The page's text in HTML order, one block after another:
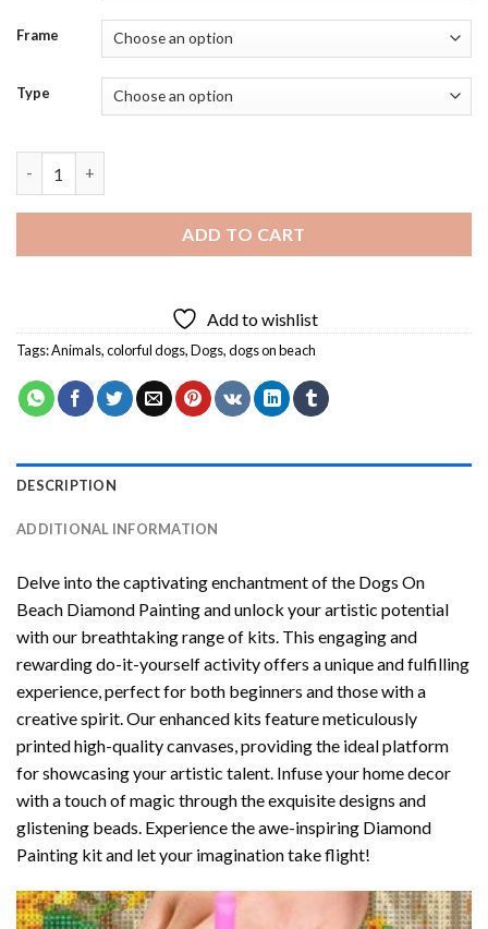
Frame
Type
ADD TO CART
Add to wishlist
Tags:Animals,colorful dogs,Dogs,dogs on beach
DESCRIPTION
ADDITIONAL INFORMATION
Delve into the captivating enchantment of the Dogs On
Beach Diamond Paintingand unlock your artistic potential
with our breathtaking range of kits. This engaging and
rewarding do-it-yourself activity offers a unique and fulfilling
experience, perfect for both beginners and those with a
creative spirit. Our enhanced kits feature meticulously
printed high-quality canvases, providing the ideal platform
for showcasing your artistic talent. Infuse your home decor
with a touch of magic through the exquisite designs and
glistening beads. Experience the awe-inspiring Diamond
Painting kit and let your imagination take flight!